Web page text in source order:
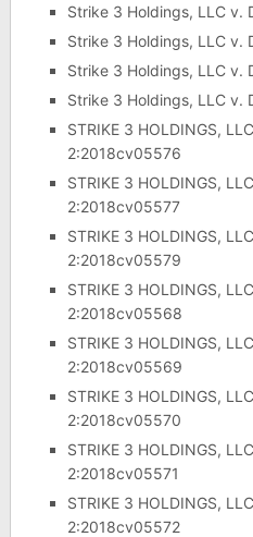
Strike 3 Holdings, LLC v.
Strike 3 Holdings, LLC v.
Strike 3 Holdings, LLC v.
Strike 3 Holdings, LLC v.
STRIKE 3 HOLDINGS,
2:2018cv05576
STRIKE 3 HOLDINGS,
2:2018cv05577
STRIKE 3 HOLDINGS,
2:2018cv05579
STRIKE 3 HOLDINGS,
2:2018cv05568
STRIKE 3 HOLDINGS,
2:2018cv05569
STRIKE 3 HOLDINGS,
2:2018cv05570
STRIKE 3 HOLDINGS,
2:2018cv05571
STRIKE 3 HOLDINGS,
2:2018cv05572